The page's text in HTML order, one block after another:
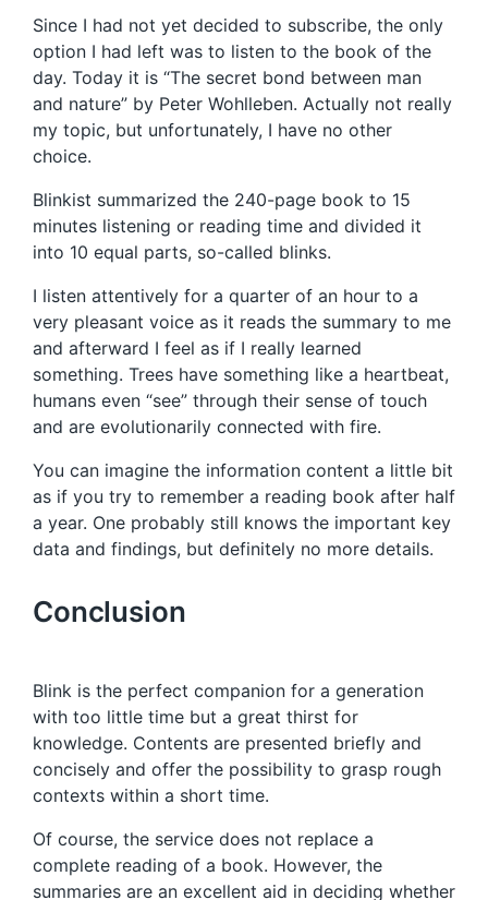
Since I had not yet decided to subscribe, the only
option I had left was to listen to the book of the
day. Today it is “The secret bond between man
and nature” by Peter Wohlleben. Actually not really
my topic, but unfortunately, I have no other
choice.
Blinkist summarized the 240-page book to 15
minutes listening or reading time and divided it
into 10 equal parts, so-called blinks.
I listen attentively for a quarter of an hour to a
very pleasant voice as it reads the summary to me
and afterward I feel as if I really learned
something. Trees have something like a heartbeat,
humans even “see” through their sense of touch
and are evolutionarily connected with fire.
You can imagine the information content a little bit
as if you try to remember a reading book after half
a year. One probably still knows the important key
data and findings, but definitely no more details.
Conclusion
Blink is the perfect companion for a generation
with too little time but a great thirst for
knowledge. Contents are presented briefly and
concisely and offer the possibility to grasp rough
contexts within a short time.
Of course, the service does not replace a
complete reading of a book. However, the
summaries are an excellent aid in deciding whether